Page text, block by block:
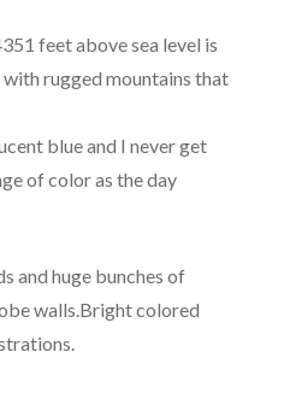
feet above sea level is
rugged mountains that
blue and I never get
of color as the day
and huge bunches of
walls.Bright colored